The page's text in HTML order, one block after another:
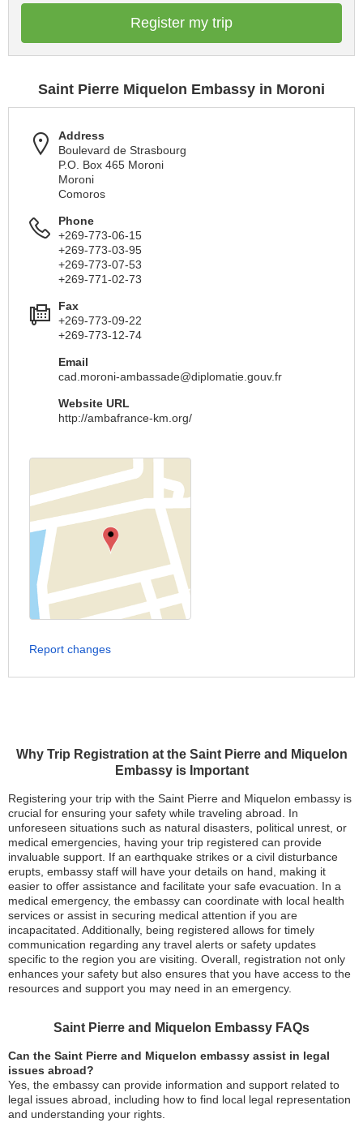
Why Trip Registration at the Saint Pierre and Miquelon
Embassy is Important
Registering your trip with the Saint Pierre and Miquelon embassy is
crucial for ensuring your safety while traveling abroad. In
unforeseen situations such as natural disasters, political unrest, or
medical emergencies, having your trip registered can provide
invaluable support. If an earthquake strikes or a civil disturbance
erupts, embassy staff will have your details on hand, making it
easier to offer assistance and facilitate your safe evacuation. In a
medical emergency, the embassy can coordinate with local health
services or assist in securing medical attention if you are
incapacitated. Additionally, being registered allows for timely
communication regarding any travel alerts or safety updates
specific to the region you are visiting. Overall, registration not only
enhances your safety but also ensures that you have access to the
resources and support you may need in an emergency.
Saint Pierre and Miquelon Embassy FAQs
Can the Saint Pierre and Miquelon embassy assist in legal
issues abroad?
Yes, the embassy can provide information and support related to
legal issues abroad, including how to find local legal representation
and understanding your rights.
Register my trip
Saint Pierre Miquelon Embassy in Moroni
Address
Boulevard de Strasbourg
P.O. Box 465 Moroni
Moroni
Comoros
Phone
+269-773-06-15
+269-773-03-95
+269-773-07-53
+269-771-02-73
Fax
+269-773-09-22
+269-773-12-74
Email
cad.moroni-ambassade@diplomatie.gouv.fr
Website URL
http://ambafrance-km.org/
Report changes